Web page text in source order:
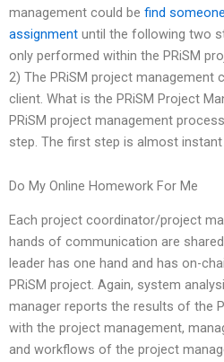
management could be find
assignment until the following two
only performed within the PRiSM
2) The PRiSM project management
client. What is the PRiSM Project
PRiSM project management
step. The first step is almost
Do My Online Homework For Me
Each project coordinator/project
hands of communication are
leader has one hand and has on-
PRiSM project. Again, system
manager reports the results of the
with the project management,
and workflows of the project